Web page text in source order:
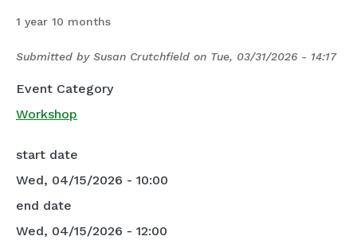
1 year 10 months
Submitted by Susan Crutchfield on Tue, 03/31/2026 - 14:17
Event Category
Workshop
start date
Wed, 04/15/2026 - 10:00
end date
Wed, 04/15/2026 - 12:00